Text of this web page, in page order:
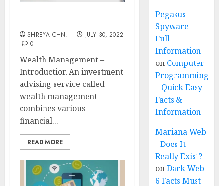
SHREYA CHN.
JULY 30, 2022
0
Wealth Management –
Introduction An investment
advising service called
wealth management
combines various
financial...
READ MORE
Pegasus
Spyware -
Full
Information
on Computer
Programming
– Quick Easy
Facts &
Information
Mariana Web
- Does It
Really Exist?
onDark Web
6 Facts Must